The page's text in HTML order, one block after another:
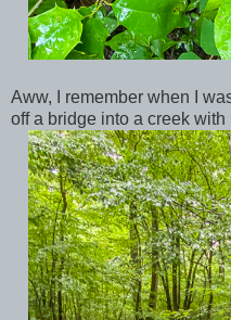
Aww, I remember when I
off a bridge into a creek with